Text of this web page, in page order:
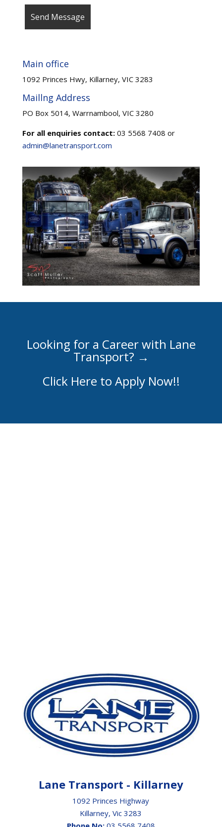
Main office
1092 Princes Hwy, Killarney, VIC 3283
Maillng Address
PO Box 5014, Warrnambool, VIC 3280
For all enquiries contact:03 5568 7408 or
admin@lanetransport.com
Looking for a Career with Lane
Transport? →
Click Here to Apply Now!!
Lane Transport - Killarney
1092 Princes Highway
Killarney, Vic 3283